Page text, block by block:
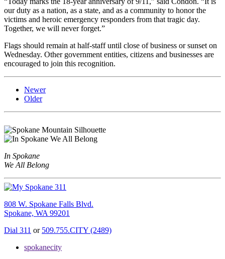
our duty as a nation, as a state, and as a community to honor the
victims and heroic emergency responders from that tragic day.
Together, we will never forget.”
Flags should remain at half-staff until close of business or sunset on
Wednesday. Other government entities, citizens and businesses are
encouraged to join this recognition.
Newer
Older
In Spokane
We All Belong
808 W. Spokane Falls Blvd.
Spokane, WA 99201
Dial 311 or 509.755.CITY (2489)
spokanecity